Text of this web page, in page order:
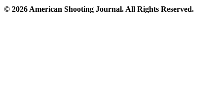
© 2026 American Shooting Journal. All Rights Reserved.